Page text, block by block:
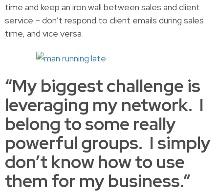
time and keep an iron wall between sales and client
service – don’t respond to client emails during sales
time, and vice versa.
“My biggest challenge is
leveraging my network. I
belong to some really
powerful groups. I simply
don’t know how to use
them for my business.”